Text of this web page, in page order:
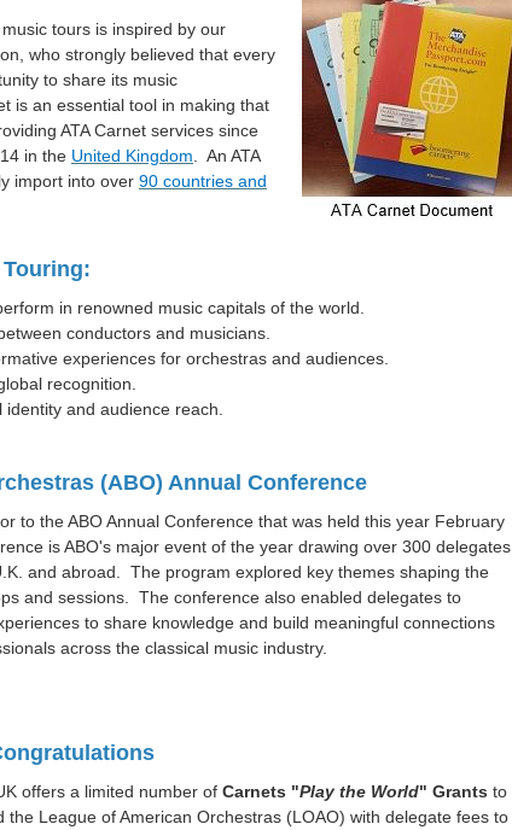
tours is inspired by our
who strongly believed that every
to share its music
is an essential tool in making that
ATA Carnet services since
in the United Kingdom . An ATA
import into over 90 countries and
in renowned music capitals of the world.
conductors and musicians.
experiences for orchestras and audiences.
recognition.
and audience reach.
(ABO) Annual Conference
to the ABO Annual Conference that was held this year February
is ABO's major event of the year drawing over 300 delegates
and abroad. The program explored key themes shaping the
and sessions. The conference also enabled delegates to
to share knowledge and build meaningful connections
across the classical music industry.
offers a limited number of Carnets "Play the World" Grants to
the League of American Orchestras (LOAO) with delegate fees to